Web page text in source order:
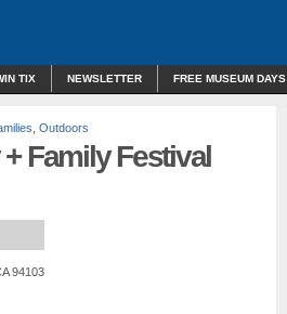
TIX NEWSLETTER FREE MUSEUM DAYS
Outdoors
+ Family Festival
94103